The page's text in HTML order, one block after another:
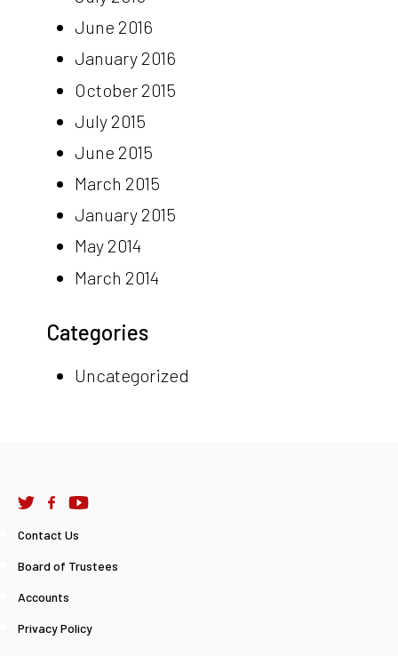
June 2016
January 2016
October 2015
July 2015
June 2015
March 2015
January 2015
May 2014
March 2014
Categories
Uncategorized
Contact Us
Board of Trustees
Accounts
Privacy Policy